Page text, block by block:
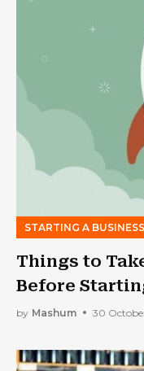
STARTING A BUSINESS
Things to
Before
by Mashum 30